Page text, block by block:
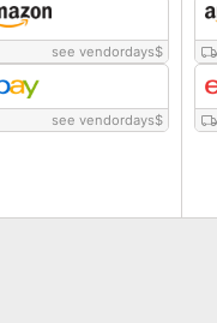
see vendordays$
see vendordays$